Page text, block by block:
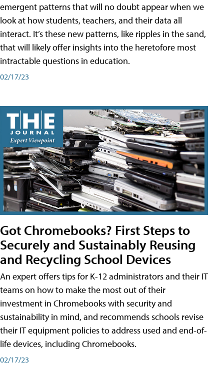
emergent patterns that will no doubt appear when we
look at how students, teachers, and their data all
interact. It’s these new patterns, like ripples in the sand,
that will likely offer insights into the heretofore most
intractable questions in education.
02/17/23
Got Chromebooks? First Steps to
Securely and Sustainably Reusing
and Recycling School Devices
An expert offers tips for K-12 administrators and their IT
teams on how to make the most out of their
investment in Chromebooks with security and
sustainability in mind, and recommends schools revise
their IT equipment policies to address used and end-of-
life devices, including Chromebooks.
02/17/23